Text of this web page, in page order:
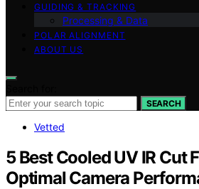
GUIDING & TRACKING
Processing & Data
POLAR ALIGNMENT
ABOUT US
SEARCH
Vetted
5 Best Cooled UV IR Cut
Optimal Camera